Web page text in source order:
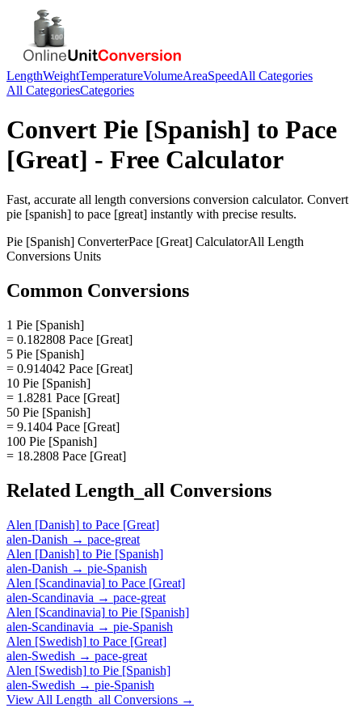
LengthWeightTemperatureVolumeAreaSpeedAll Categories
All CategoriesCategories
Convert Pie [Spanish] to Pace
[Great] - Free Calculator
Fast, accurate all length conversions conversion calculator. Convert
pie [spanish] to pace [great] instantly with precise results.
Pie [Spanish] ConverterPace [Great] CalculatorAll Length
Conversions Units
Common Conversions
1 Pie [Spanish]
= 0.182808 Pace [Great]
5 Pie [Spanish]
= 0.914042 Pace [Great]
10 Pie [Spanish]
= 1.8281 Pace [Great]
50 Pie [Spanish]
= 9.1404 Pace [Great]
100 Pie [Spanish]
= 18.2808 Pace [Great]
Related Length_all Conversions
Alen [Danish] to Pace [Great]
alen-Danish → pace-great
Alen [Danish] to Pie [Spanish]
alen-Danish → pie-Spanish
Alen [Scandinavia] to Pace [Great]
alen-Scandinavia → pace-great
Alen [Scandinavia] to Pie [Spanish]
alen-Scandinavia → pie-Spanish
Alen [Swedish] to Pace [Great]
alen-Swedish → pace-great
Alen [Swedish] to Pie [Spanish]
alen-Swedish → pie-Spanish
View All Length_all Conversions →